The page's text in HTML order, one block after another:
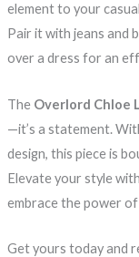
element to your
Pair it with jeans and
over a dress for an
The Overlord Chloe
—it’s a statement.
design, this piece is
Elevate your style
embrace the power
Get yours today and